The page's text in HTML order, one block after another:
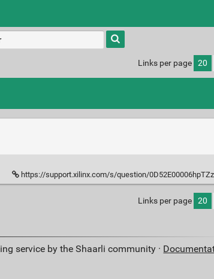
Type 1 or
more
characters
results.
Links per page 20
https://support.xilinx.com/s/question/0D52E00006hpTZzSAM/problem-with-tdata-widths-in-axi4-stream-
Links per page 20
service by the Shaarli community ·